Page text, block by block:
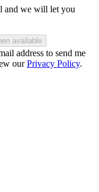
and we will let you
available
address to send me
ourPrivacy Policy.